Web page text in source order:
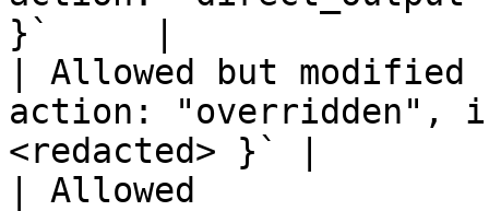
}`     |
| Allowed but
action: "overridden",
<redacted> }` |
| Allowed